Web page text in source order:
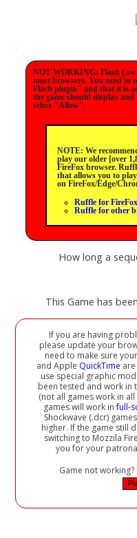
NOT WORKING: Flash
most browsers. You need to
Flash plugin" and that it is
the game should display
select "Allow".
NOTE: We
play our older [over
FireFox browser.
that allows you to
on FireFox/Edge/
Ruffle for
Ruffle for other
How long a
This Game has
If you are having
please update your
need to make sure
and Apple QuickTime
use special graphic
been tested and work in
(not all games work in
games will work infull-
Shockwave (.dcr)
higher. If the game still
switching to Mozzila
you for your
Game not